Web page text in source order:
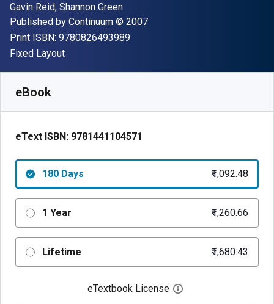
Author(s)
Gavin Reid; Shannon Green
Publisher
Published by Continuum Copyright
© 2007
Print ISBN: 9780826493989"ISBN-13 9780826493989"
Format
Fixed Layout
eBook
eText ISBN: 9781441104571
180 Days ₹1,092.48
1 Year ₹1,260.66
Lifetime ₹1,680.43
eTextbook License Open digital license